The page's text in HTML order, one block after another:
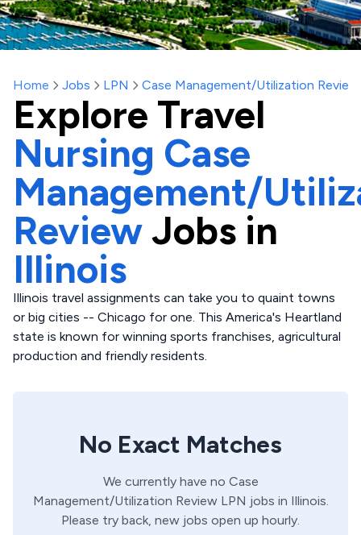
Home Jobs LPN Case Management/Utilization Review
Explore Travel
Nursing Case
Management/
ReviewJobs in
Illinois
Illinois travel assignments can take you to quaint towns
or big cities -- Chicago for one. This America's Heartland
state is known for winning sports franchises, agricultural
production and friendly residents.
No Exact Matches
We currently have no Case
Management/Utilization Review LPN jobs in Illinois.
Please try back, new jobs open up hourly.